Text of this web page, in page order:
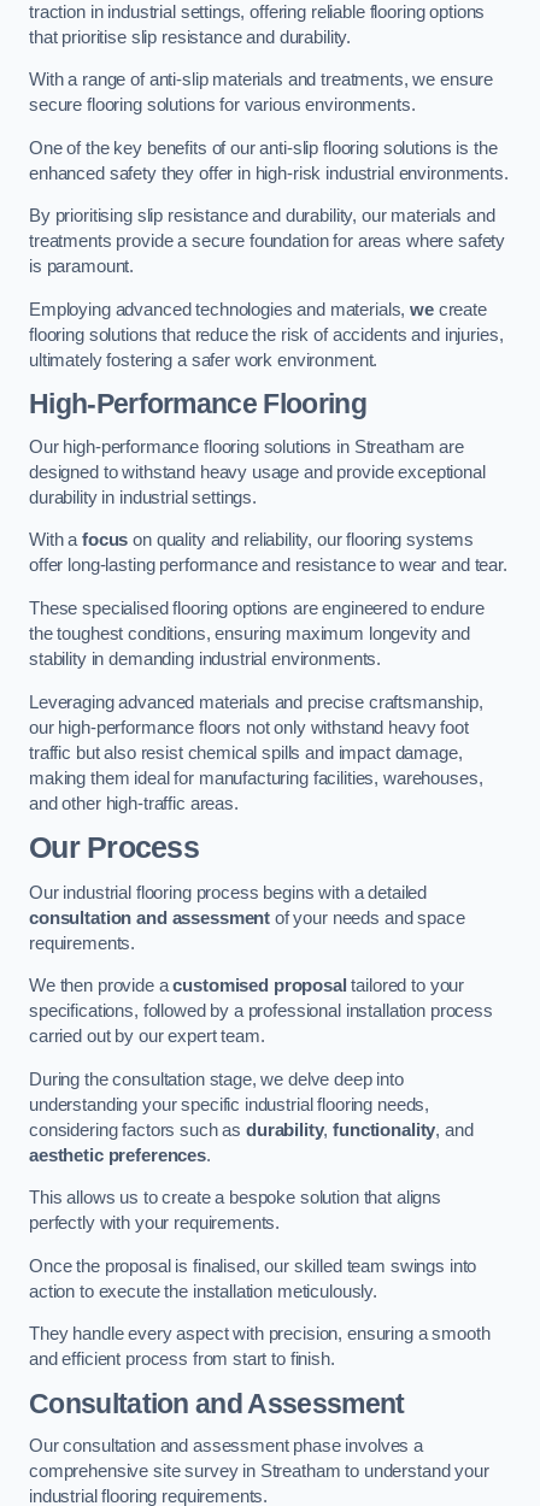
traction in industrial settings, offering reliable flooring options
that prioritise slip resistance and durability.
With a range of anti-slip materials and treatments, we ensure
secure flooring solutions for various environments.
One of the key benefits of our anti-slip flooring solutions is the
enhanced safety they offer in high-risk industrial environments.
By prioritising slip resistance and durability, our materials and
treatments provide a secure foundation for areas where safety
is paramount.
Employing advanced technologies and materials,wecreate
flooring solutions that reduce the risk of accidents and injuries,
ultimately fostering a safer work environment.
High-Performance Flooring
Our high-performance flooring solutions in Streatham are
designed to withstand heavy usage and provide exceptional
durability in industrial settings.
With afocus on quality and reliability, our flooring systems
offer long-lasting performance and resistance to wear and tear.
These specialised flooring options are engineered to endure
the toughest conditions, ensuring maximum longevity and
stability in demanding industrial environments.
Leveraging advanced materials and precise craftsmanship,
our high-performance floors not only withstand heavy foot
traffic but also resist chemical spills and impact damage,
making them ideal for manufacturing facilities, warehouses,
and other high-traffic areas.
Our Process
Our industrial flooring process begins with a detailed
consultation and assessment of your needs and space
requirements.
We then provide acustomised proposal tailored to your
specifications, followed by a professional installation process
carried out by our expert team.
During the consultation stage, we delve deep into
understanding your specific industrial flooring needs,
considering factors such as durability,functionality, and
aesthetic preferences.
This allows us to create a bespoke solution that aligns
perfectly with your requirements.
Once the proposal is finalised, our skilled team swings into
action to execute the installation meticulously.
They handle every aspect with precision, ensuring a smooth
and efficient process from start to finish.
Consultation and Assessment
Our consultation and assessment phase involves a
comprehensive site survey in Streatham to understand your
industrial flooring requirements.